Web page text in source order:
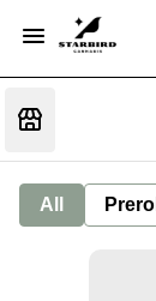
All Preroll